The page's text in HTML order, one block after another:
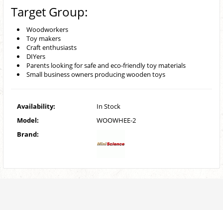
Target Group:
Woodworkers
Toy makers
Craft enthusiasts
DIYers
Parents looking for safe and eco-friendly toy materials
Small business owners producing wooden toys
Availability:
In Stock
Model:
WOOWHEE-2
Brand: